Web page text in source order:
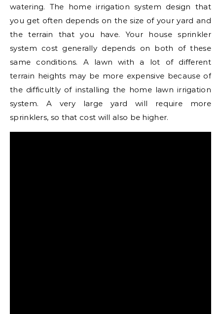
watering. The home irrigation system design that
you get often depends on the size of your yard and
the terrain that you have. Your house sprinkler
system cost generally depends on both of these
same conditions. A lawn with a lot of different
terrain heights may be more expensive because of
the difficultly of installing the home lawn irrigation
system. A very large yard will require more
sprinklers, so that cost will also be higher.